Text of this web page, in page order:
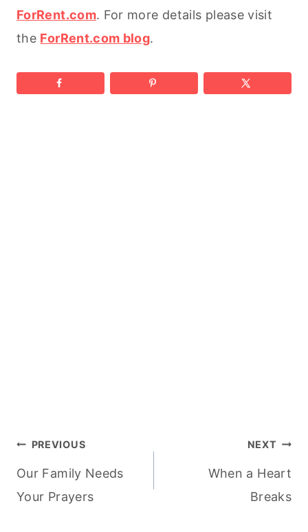
ForRent.com. For more details please visit
the ForRent.com blog.
Post
navigation
PREVIOUS
Our Family Needs
Your Prayers
NEXT
When a Heart
Breaks